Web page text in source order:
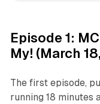
Episode 1:
My! (March
The first episode,
running 18 minutes